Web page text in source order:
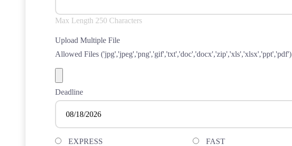
Max Length 250 Characters
Upload Multiple File
Allowed Files ('jpg','jpeg','png','gif','txt','doc','docx','zip','xls','xlsx','ppt','pdf')
Deadline
EXPRESS FAST